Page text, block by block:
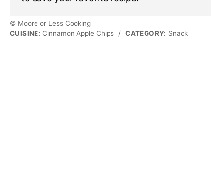
© Moore or Less Cooking
CUISINE: Cinnamon Apple Chips / CATEGORY: Snack